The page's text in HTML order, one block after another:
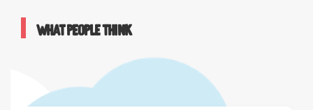
What people think